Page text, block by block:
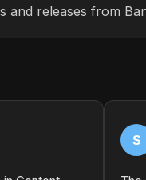
releases from
S